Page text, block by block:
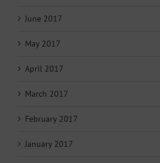
June 2017
May 2017
April 2017
March 2017
February 2017
January 2017